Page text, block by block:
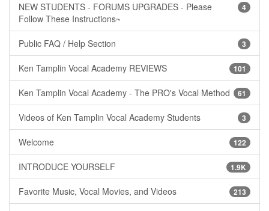
4
NEW STUDENTS - FORUMS UPGRADES - Please
Follow These Instructions~
3
Public FAQ / Help Section
101
Ken Tamplin Vocal Academy REVIEWS
61
Ken Tamplin Vocal Academy - The PRO's Vocal Method
3
Videos of Ken Tamplin Vocal Academy Students
122
Welcome
1.9K
INTRODUCE YOURSELF
213
Favorite Music, Vocal Movies, and Videos